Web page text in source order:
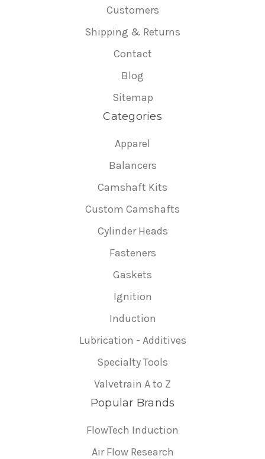
Customers
Shipping & Returns
Contact
Blog
Sitemap
Categories
Apparel
Balancers
Camshaft Kits
Custom Camshafts
Cylinder Heads
Fasteners
Gaskets
Ignition
Induction
Lubrication - Additives
Specialty Tools
Valvetrain A to Z
Popular Brands
FlowTech Induction
Air Flow Research